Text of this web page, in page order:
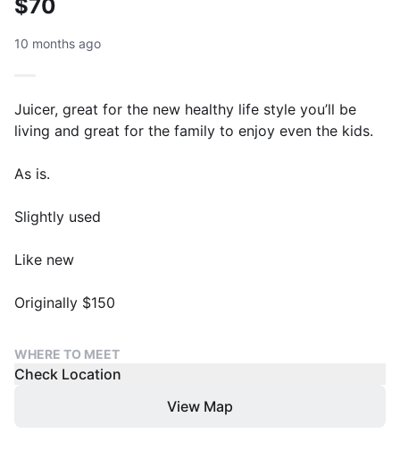
$70
10 months ago
Juicer, great for the new healthy life style you’ll be
living and great for the family to enjoy even the kids.
As is.
Slightly used
Like new
Originally $150
WHERE TO MEET
Check Location
View Map